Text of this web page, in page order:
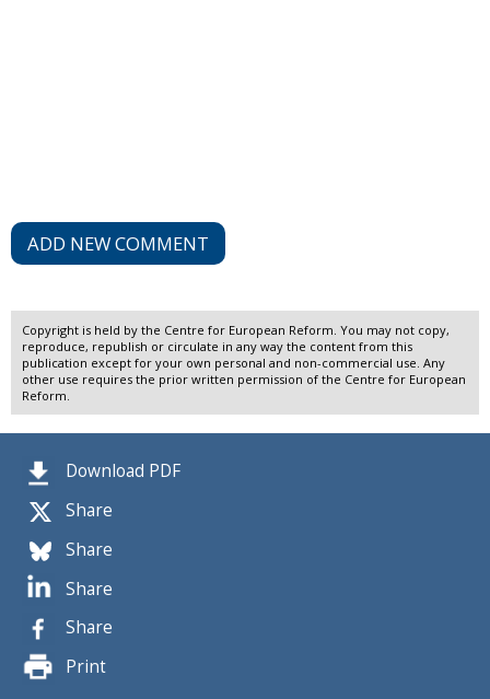
Download PDF
Share
Share
Share
Share
Print
ADD NEW COMMENT
Copyright is held by the Centre for European Reform. You may not copy,
reproduce, republish or circulate in any way the content from this
publication except for your own personal and non-commercial use. Any
other use requires the prior written permission of the Centre for European
Reform.